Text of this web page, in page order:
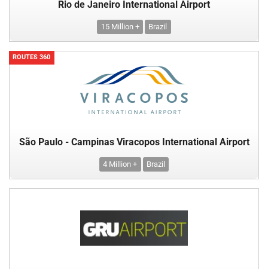
Rio de Janeiro International Airport
15 Million + Brazil
ROUTES 360
São Paulo - Campinas Viracopos International Airport
4 Million + Brazil